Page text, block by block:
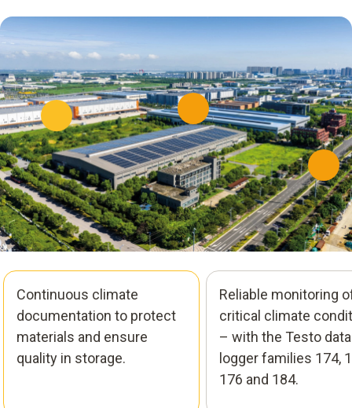
Continuous climate
documentation to protect
materials and ensure
quality in storage.
Reliable monitoring
critical climate
– with the Testo data
logger families 174,
176 and 184.